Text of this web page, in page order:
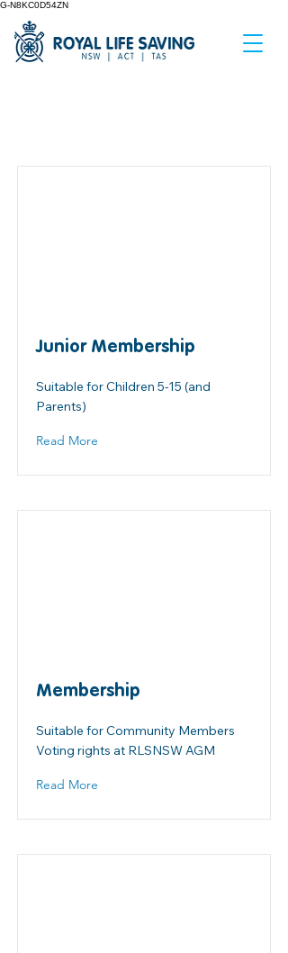
G-N8KC0D54ZN
Junior Membership
Suitable for Children 5-15 (and
Parents)
Read More
Membership
Suitable for Community Members
Voting rights at RLSNSW AGM
Read More